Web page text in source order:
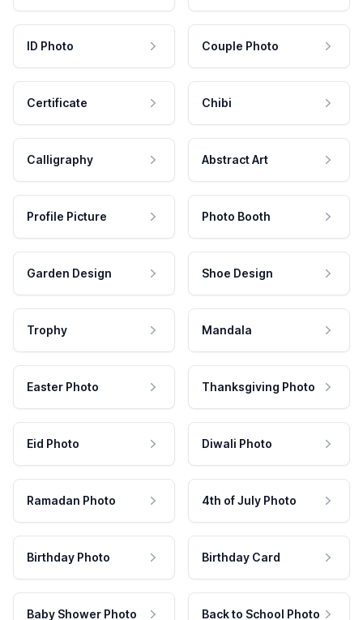
ID Photo Couple Photo
Certificate Chibi
Calligraphy Abstract Art
Profile Picture Photo Booth
Garden Design Shoe Design
Trophy Mandala
Easter Photo Thanksgiving Photo
Eid Photo Diwali Photo
Ramadan Photo 4th of July Photo
Birthday Photo Birthday Card
Baby Shower Photo Back to School Photo